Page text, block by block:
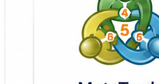
Professional trading and
for automated trading, technical
strategy execution. 🔹
trading platform focused on
automated strategies, and high-
execution. 🔹 MultiCharts –
software built for portfolio